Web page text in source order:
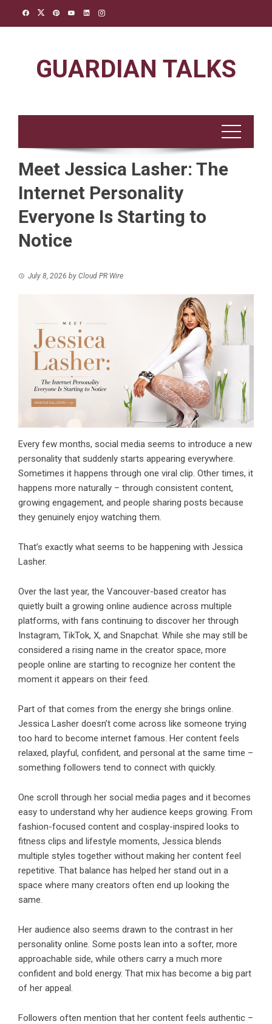
GUARDIAN TALKS
Meet Jessica Lasher: The
Internet Personality
Everyone Is Starting to
Notice
July 8, 2026 by Cloud PR Wire
Every few months, social media seems to introduce a new
personality that suddenly starts appearing everywhere.
Sometimes it happens through one viral clip. Other times, it
happens more naturally – through consistent content,
growing engagement, and people sharing posts because
they genuinely enjoy watching them.
That’s exactly what seems to be happening with Jessica
Lasher.
Over the last year, the Vancouver-based creator has
quietly built a growing online audience across multiple
platforms, with fans continuing to discover her through
Instagram, TikTok, X, and Snapchat. While she may still be
considered a rising name in the creator space, more
people online are starting to recognize her content the
moment it appears on their feed.
Part of that comes from the energy she brings online.
Jessica Lasher doesn’t come across like someone trying
too hard to become internet famous. Her content feels
relaxed, playful, confident, and personal at the same time –
something followers tend to connect with quickly.
One scroll through her social media pages and it becomes
easy to understand why her audience keeps growing. From
fashion-focused content and cosplay-inspired looks to
fitness clips and lifestyle moments, Jessica blends
multiple styles together without making her content feel
repetitive. That balance has helped her stand out in a
space where many creators often end up looking the
same.
Her audience also seems drawn to the contrast in her
personality online. Some posts lean into a softer, more
approachable side, while others carry a much more
confident and bold energy. That mix has become a big part
of her appeal.
Followers often mention that her content feels authentic –